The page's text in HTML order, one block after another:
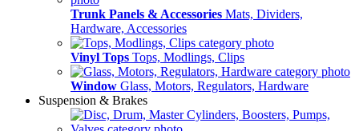
Trunk Panels & Accessories Mats, Dividers,
Hardware, Accessories
Vinyl Tops Tops, Modlings, Clips
Window Glass, Motors, Regulators, Hardware
Suspension & Brakes